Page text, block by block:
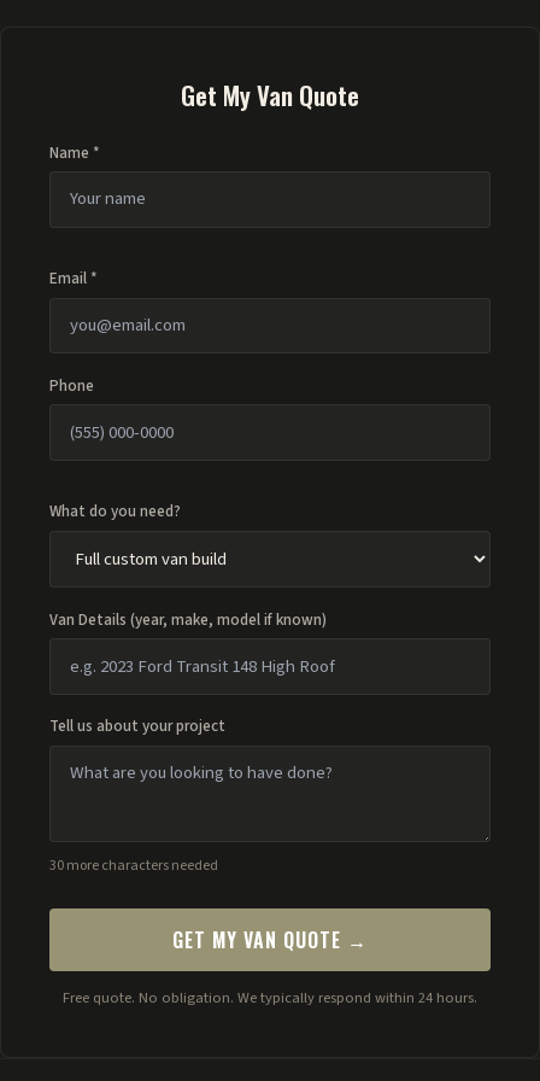
Get My Van Quote
Name *
Email *
Phone
What do you need?
Van Details (year, make, model if known)
Tell us about your project
30 more characters needed
GET MY VAN QUOTE →
Free quote. No obligation. We typically respond within 24 hours.